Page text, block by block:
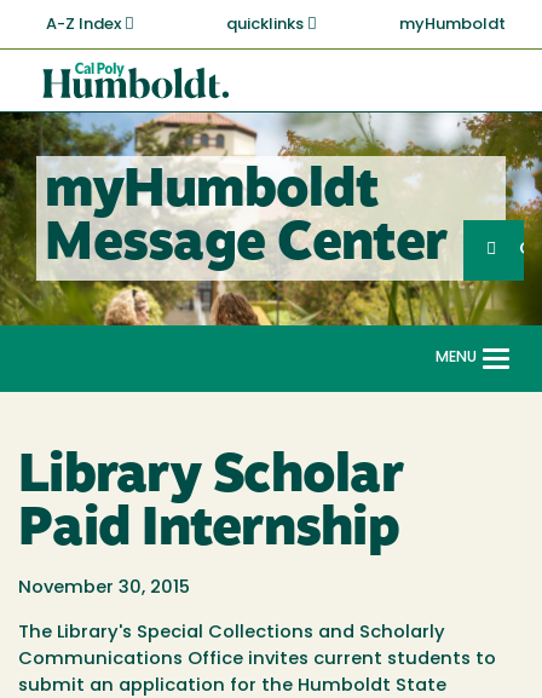
main
content
A-Z Index quicklinks myHumboldt
Cal
Poly
Humboldt
myHumboldt
Message Center
Search
MENU
Library Scholar
Paid Internship
November 30, 2015
The Library's Special Collections and Scholarly
Communications Office invites current students to
submit an application for the Humboldt State